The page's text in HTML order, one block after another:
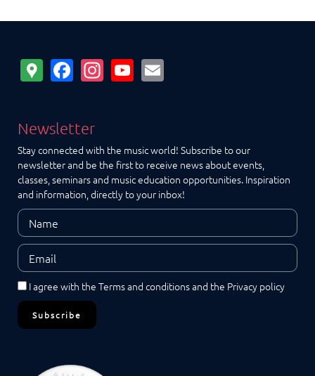
Google
Maps
Facebook
Instagram
YouTube
Newsletter
Stay connected with the music world! Subscribe to our
newsletter and be the first to receive news about events,
classes, seminars and music education opportunities. Inspiration
and information, directly to your inbox!
I agree with the Terms and conditionsand the Privacy policy
Subscribe